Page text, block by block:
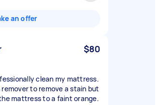
an offer
$80
clean my mattress.
to remove a stain but
mattress to a faint orange.